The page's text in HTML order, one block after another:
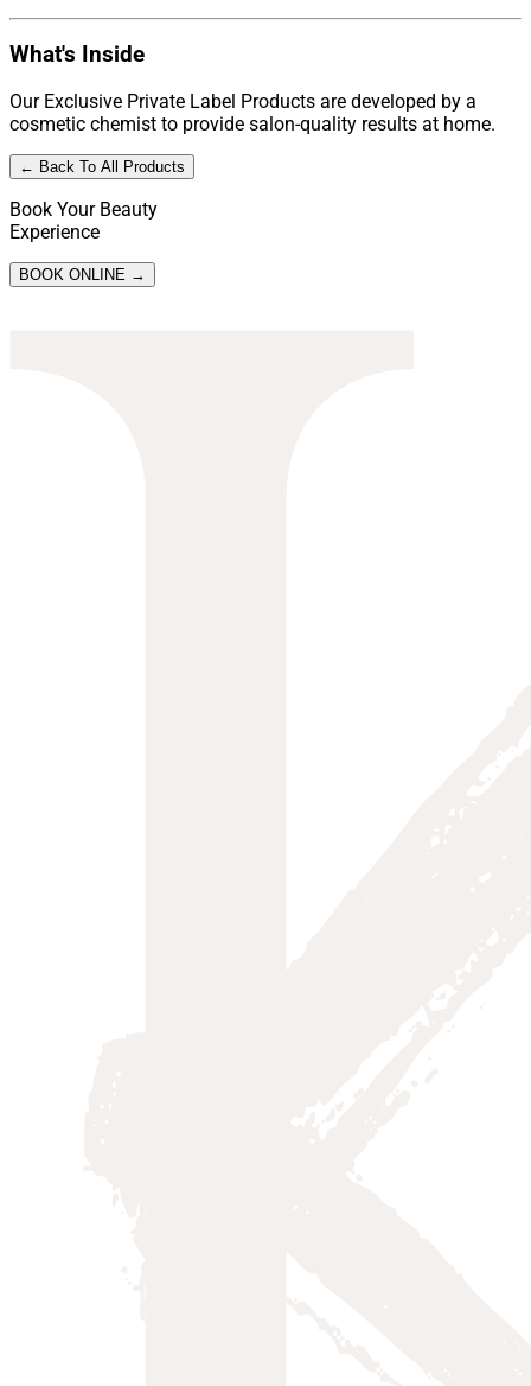
What's Inside
Our Exclusive Private Label Products are developed by a
cosmetic chemist to provide salon-quality results at home.
← Back To All Products
Book Your Beauty
Experience
BOOK ONLINE →